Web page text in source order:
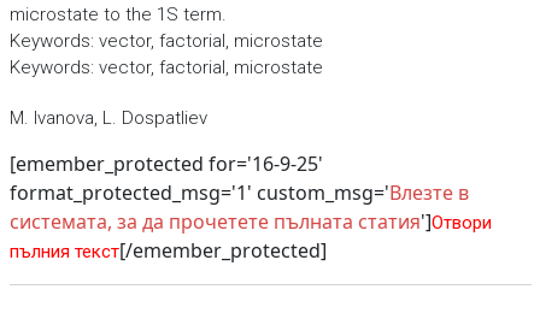
microstate to the 1S term.
Keywords: vector, factorial, microstate
Keywords: vector, factorial, microstate
M. Ivanova, L. Dospatliev
[emember_protected for='16-9-25'
format_protected_msg='1' custom_msg='Влезте в
системата, за да прочетете пълната статия']Отвори
пълния текст[/emember_protected]